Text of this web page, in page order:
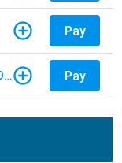
Pay
The Toll Roads of Orange County (VIOLATION Payment) Pay